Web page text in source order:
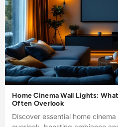
Home Cinema Wall Lights:
Often Overlook
Discover essential home